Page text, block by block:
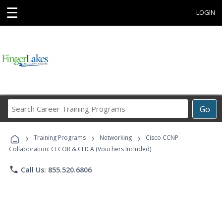
☰ LOGIN
Go
Career
Programs
› Training Programs › Networking ›
Cisco CCNP
Collaboration: CLCOR & CLICA (Vouchers Included)
phone Call Us: 855.520.6806